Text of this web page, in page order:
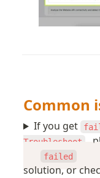
Common
If you get
Troubleshoot
,
failed
solution, or